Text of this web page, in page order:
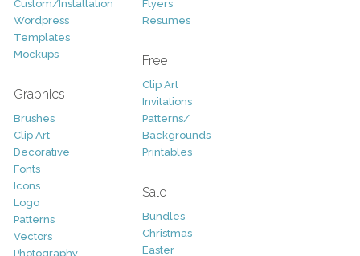
Custom/Installation
Wordpress
Templates
Mockups
Graphics
Brushes
Clip Art
Decorative
Fonts
Icons
Logo
Patterns
Vectors
Photography
Flyers
Resumes
Free
Clip Art
Invitations
Patterns/
Backgrounds
Printables
Sale
Bundles
Christmas
Easter